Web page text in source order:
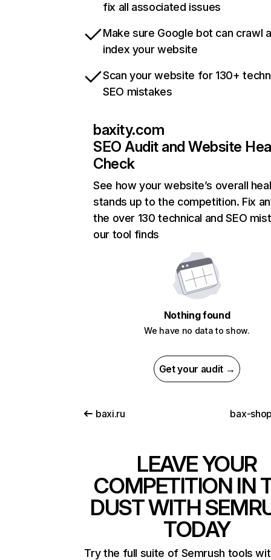
fix all associated issues
Make sure Google bot can crawl
index your website
Scan your website for 130+
SEO mistakes
baxity.com
SEO Audit and Website
Check
See how your website’s overall
stands up to the competition. Fix
the over 130 technical and SEO
our tool finds
Nothing found
We have no data to show.
Get your audit →
baxi.ru bax-
LEAVE YOUR
COMPETITION IN
DUST WITH
TODAY
Try the full suite of Semrush tools